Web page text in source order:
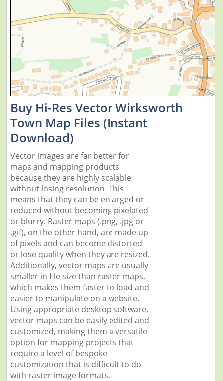
Buy Hi-Res Vector Wirksworth
Town Map Files (Instant
Download)
Vector images are far better for
maps and mapping products
because they are highly scalable
without losing resolution. This
means that they can be enlarged or
reduced without becoming pixelated
or blurry. Raster maps (.png, .jpg or
.gif), on the other hand, are made up
of pixels and can become distorted
or lose quality when they are resized.
Additionally, vector maps are usually
smaller in file size than raster maps,
which makes them faster to load and
easier to manipulate on a website.
Using appropriate desktop software,
vector maps can be easily edited and
customized, making them a versatile
option for mapping projects that
require a level of bespoke
customization that is difficult to do
with raster image formats.